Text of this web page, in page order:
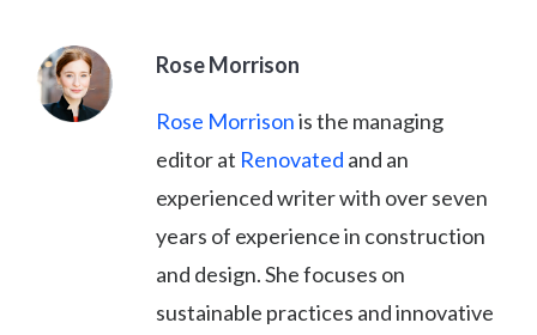
Rose Morrison
Rose Morrisonis the managing
editor at Renovated and an
experienced writer with over seven
years of experience in construction
and design. She focuses on
sustainable practices and innovative